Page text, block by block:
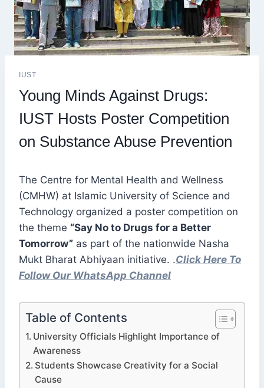
IUST
Young Minds Against Drugs:
IUST Hosts Poster Competition
on Substance Abuse Prevention
The Centre for Mental Health and Wellness
(CMHW) at Islamic University of Science and
Technology organized a poster competition on
the theme “Say No to Drugs for a Better
Tomorrow” as part of the nationwide Nasha
Mukt Bharat Abhiyaan initiative. .Click Here To
Follow Our WhatsApp Channel
Table of Contents
University Officials Highlight Importance of
Awareness
Students Showcase Creativity for a Social
Cause